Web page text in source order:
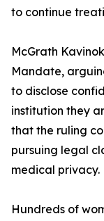
to continue
McGrath
Mandate,
to disclose
institution they
that the ruling
pursuing legal
medical privacy.
Hundreds of